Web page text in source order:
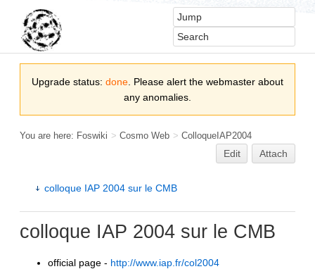
Upgrade status: done . Please alert the webmaster about
any anomalies.
You are here: Foswiki > Cosmo Web > ColloqueIAP2004
Edit Attach
colloque IAP 2004 sur le CMB
colloque IAP 2004 sur le CMB
official page - http://www.iap.fr/col2004